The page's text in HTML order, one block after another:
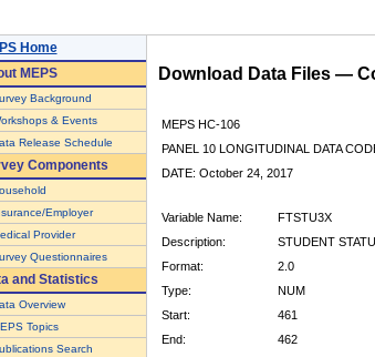
Home
MEPS
Background
& Events
Release Schedule
Components
Employer
Provider
Questionnaires
and Statistics
Overview
Topics
Search
Download Data Files —
MEPS HC-106
PANEL 10 LONGITUDINAL DATA
DATE: October 24, 2017
Variable Name:
FTSTU3X
Description:
STUDENT
Format:
2.0
Type:
NUM
Start:
461
End:
462